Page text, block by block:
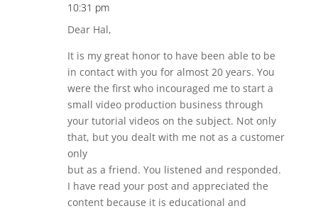
10:31 pm
Dear Hal,
It is my great honor to have been able to be
in contact with you for almost 20 years. You
were the first who incouraged me to start a
small video production business through
your tutorial videos on the subject. Not only
that, but you dealt with me not as a customer
only
but as a friend. You listened and responded.
I have read your post and appreciated the
content because it is educational and